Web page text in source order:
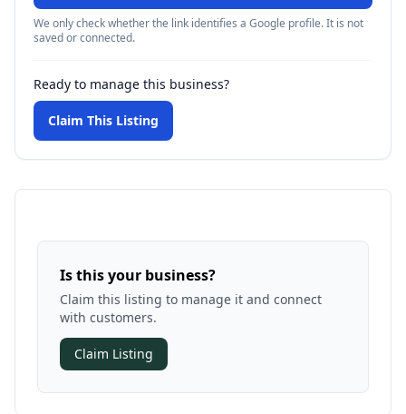
We only check whether the link identifies a Google profile. It is not
saved or connected.
Ready to manage this business?
Claim This Listing
Is this your business?
Claim this listing to manage it and connect
with customers.
Claim Listing